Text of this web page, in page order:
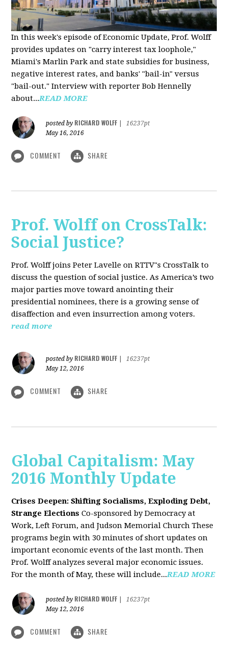
In this week's episode of Economic Update, Prof. Wolff
provides updates on "carry interest tax loophole,"
Miami's Marlin Park and state subsidies for business,
negative interest rates, and banks' "bail-in" versus
"bail-out." Interview with reporter Bob Hennelly
about...READ MORE
posted by RICHARD WOLFF
16237pt
May 16, 2016
COMMENT SHARE
Prof. Wolff on CrossTalk:
Social Justice?
Prof. Wolff joins Peter Lavelle on RTTV"s CrossTalk to
discuss the question of social justice. As America’s two
major parties move toward anointing their
presidential nominees, there is a growing sense of
disaffection and even insurrection among voters.
read more
posted by RICHARD WOLFF
16237pt
May 12, 2016
COMMENT SHARE
Global Capitalism: May
2016 Monthly Update
Crises Deepen: Shifting Socialisms, Exploding Debt,
Strange Elections Co-sponsored by Democracy at
Work, Left Forum, and Judson Memorial Church These
programs begin with 30 minutes of short updates on
important economic events of the last month. Then
Prof. Wolff analyzes several major economic issues.
For the month of May, these will include...READ MORE
posted by RICHARD WOLFF
16237pt
May 12, 2016
COMMENT SHARE